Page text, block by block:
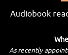
Audiobook
As recently